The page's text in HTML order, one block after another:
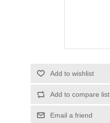
Add to wishlist
Add to compare list
Email a friend